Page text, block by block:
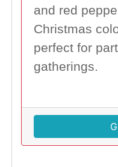
and red
Christmas
perfect for
gatherings.